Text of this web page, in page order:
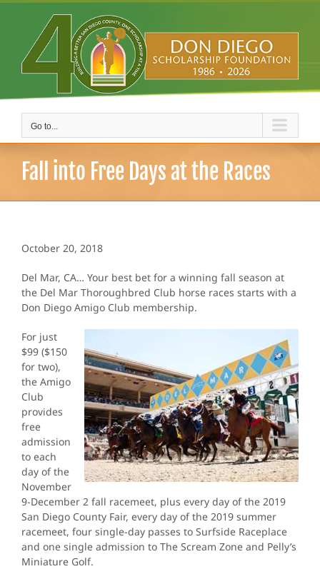
Skip
Go to...
Fall into Free Days at the Races
October 20, 2018
Del Mar, CA… Your best bet for a winning fall season at
the Del Mar Thoroughbred Club horse races starts with a
Don Diego Amigo Club membership.
For just
$99 ($150
for two),
the Amigo
Club
provides
free
admission
to each
day of the
November
9-December 2 fall racemeet, plus every day of the 2019
San Diego County Fair, every day of the 2019 summer
racemeet, four single-day passes to Surfside Raceplace
and one single admission to The Scream Zone and Pelly’s
Miniature Golf.